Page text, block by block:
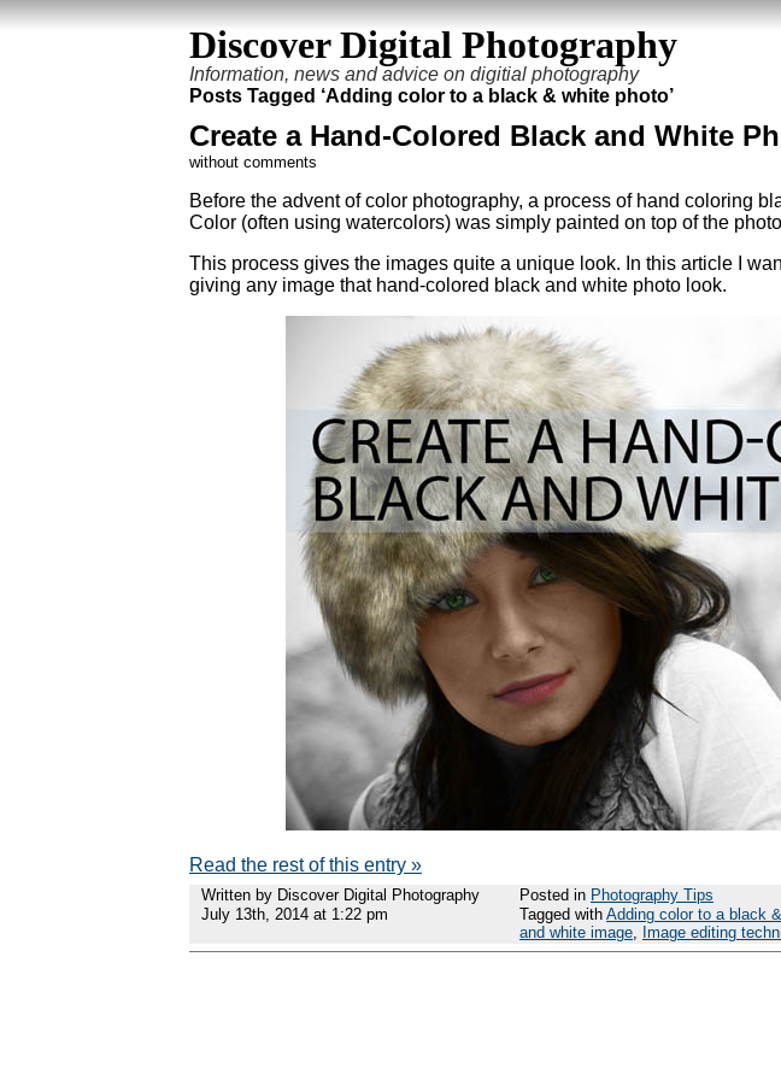
Discover Digital Photography
Information, news and advice on digitial photography
Posts Tagged ‘Adding color to a black & white photo’
Create a Hand-Colored Black and White
without comments
Before the advent of color photography, a process of hand coloring
Color (often using watercolors) was simply painted on top of the
This process gives the images quite a unique look. In this article I
giving any image that hand-colored black and white photo look.
Read the rest of this entry »
Written by Discover Digital Photography
July 13th, 2014 at 1:22 pm
Posted in Photography Tips
Tagged with Adding color to a black
and white image, Image editing